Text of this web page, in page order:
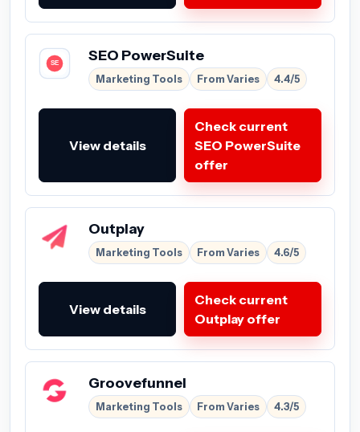
SEO PowerSuite
Marketing Tools From Varies 4.4/5
View details
Check current
SEO PowerSuite
offer
Outplay
Marketing Tools From Varies 4.6/5
View details
Check current
Outplay offer
Groovefunnel
Marketing Tools From Varies 4.3/5